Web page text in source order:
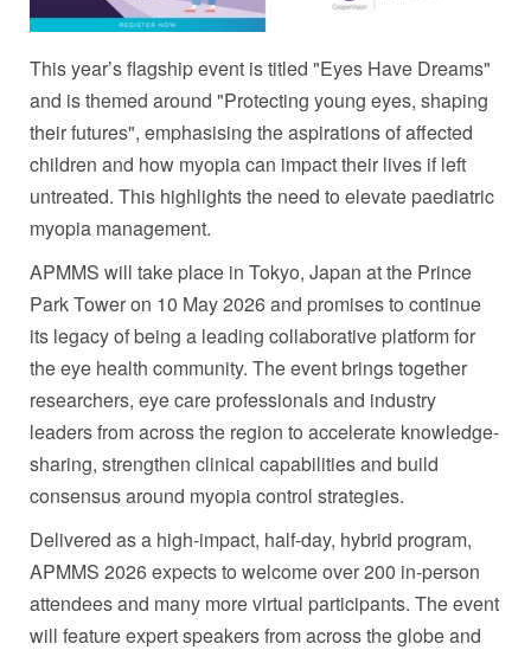
This year’s flagship event is titled "Eyes Have Dreams"
and is themed around "Protecting young eyes, shaping
their futures", emphasising the aspirations of affected
children and how myopia can impact their lives if left
untreated. This highlights the need to elevate paediatric
myopia management.
APMMS will take place in Tokyo, Japan at the Prince
Park Tower on 10 May 2026 and promises to continue
its legacy of being a leading collaborative platform for
the eye health community. The event brings together
researchers, eye care professionals and industry
leaders from across the region to accelerate knowledge-
sharing, strengthen clinical capabilities and build
consensus around myopia control strategies.
Delivered as a high-impact, half-day, hybrid program,
APMMS 2026 expects to welcome over 200 in-person
attendees and many more virtual participants. The event
will feature expert speakers from across the globe and